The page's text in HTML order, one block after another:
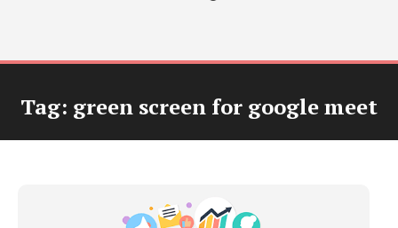
Tag: green screen for google meet